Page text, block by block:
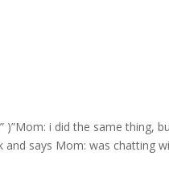
)”Mom: i did the same thing,
says Mom: was chatting